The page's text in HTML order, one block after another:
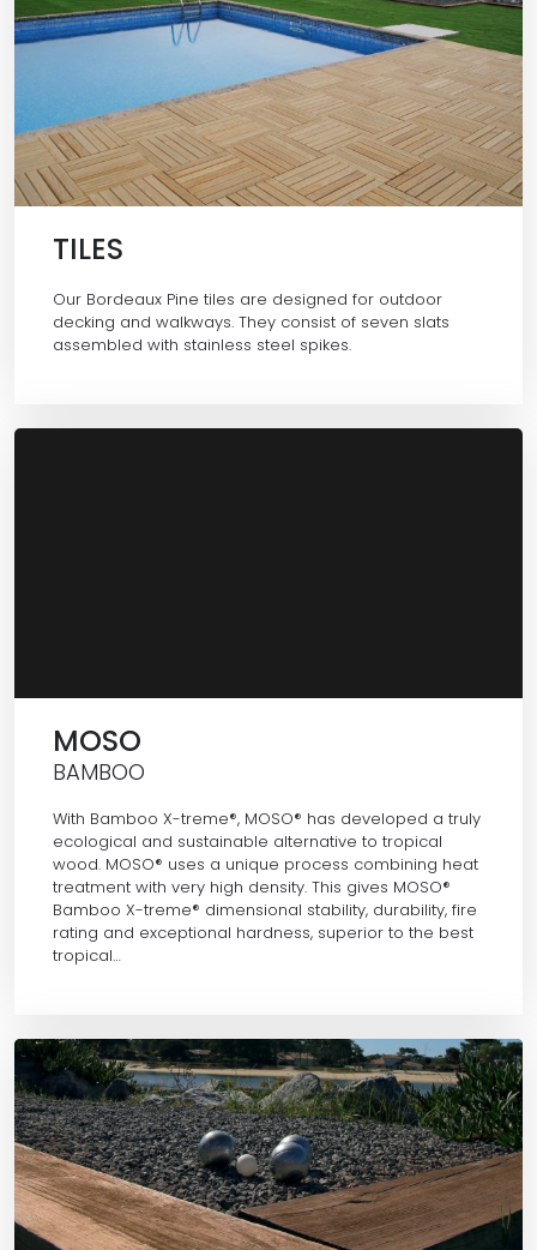
TILES
Our Bordeaux Pine tiles are designed for outdoor
decking and walkways. They consist of seven slats
assembled with stainless steel spikes.
MOSO
BAMBOO
With Bamboo X-treme®, MOSO® has developed a truly
ecological and sustainable alternative to tropical
wood. MOSO® uses a unique process combining heat
treatment with very high density. This gives MOSO®
Bamboo X-treme® dimensional stability, durability, fire
rating and exceptional hardness, superior to the best
tropical…